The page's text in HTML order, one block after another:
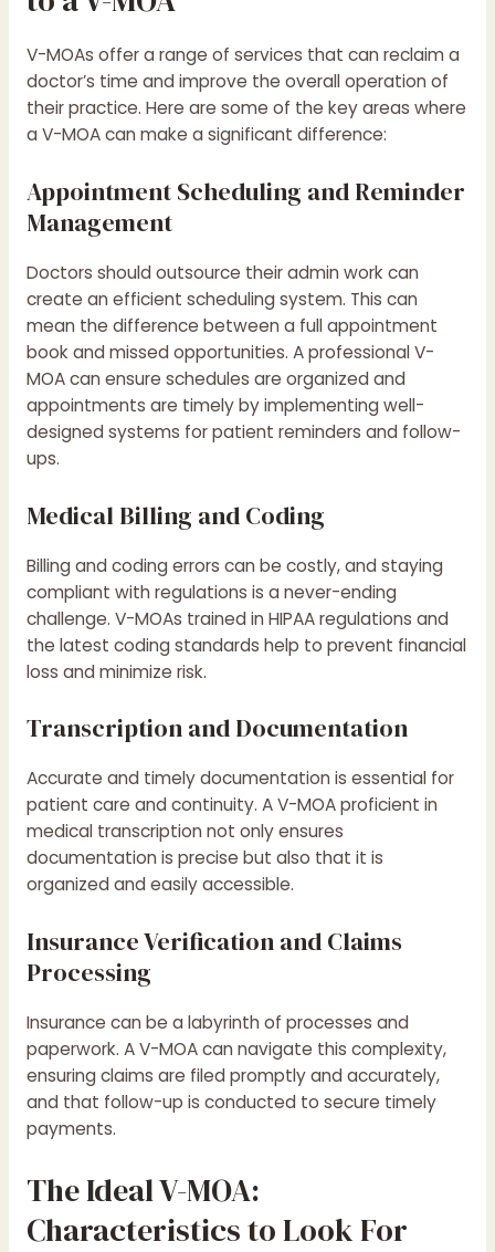
V-MOAs offer a range of services that can reclaim a
doctor’s time and improve the overall operation of
their practice. Here are some of the key areas where
a V-MOA can make a significant difference:
Appointment Scheduling and Reminder
Management
Doctors should outsource their admin work can
create an efficient scheduling system. This can
mean the difference between a full appointment
book and missed opportunities. A professional V-
MOA can ensure schedules are organized and
appointments are timely by implementing well-
designed systems for patient reminders and follow-
ups.
Medical Billing and Coding
Billing and coding errors can be costly, and staying
compliant with regulations is a never-ending
challenge. V-MOAs trained in HIPAA regulations and
the latest coding standards help to prevent financial
loss and minimize risk.
Transcription and Documentation
Accurate and timely documentation is essential for
patient care and continuity. A V-MOA proficient in
medical transcription not only ensures
documentation is precise but also that it is
organized and easily accessible.
Insurance Verification and Claims
Processing
Insurance can be a labyrinth of processes and
paperwork. A V-MOA can navigate this complexity,
ensuring claims are filed promptly and accurately,
and that follow-up is conducted to secure timely
payments.
The Ideal V-MOA:
Characteristics to Look For